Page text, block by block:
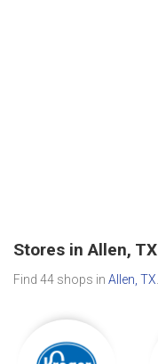
Stores in Allen, TX
Find 44 shops in Allen, TX